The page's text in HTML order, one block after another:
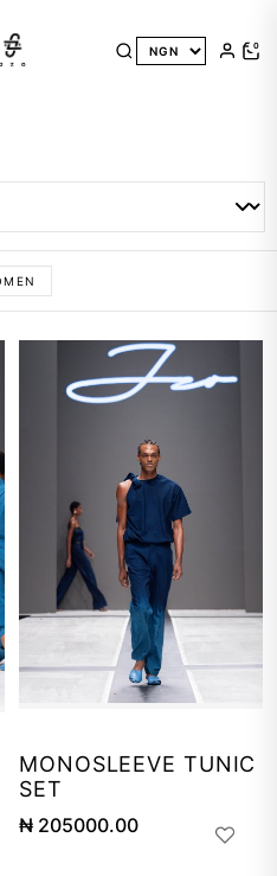
0
MONOSLEEVE TUNIC
SET
₦ 205000.00